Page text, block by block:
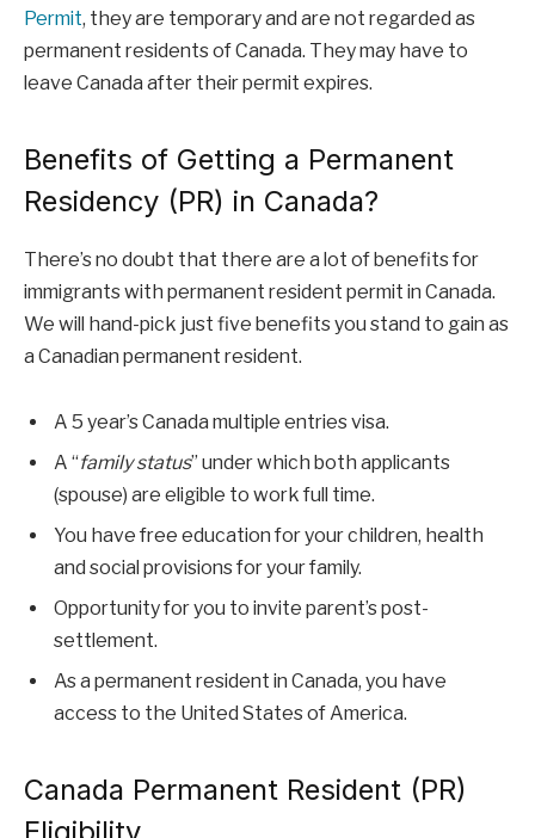
Permit, they are temporary and are not regarded as
permanent residents of Canada. They may have to
leave Canada after their permit expires.
Benefits of Getting a Permanent
Residency (PR) in Canada?
There’s no doubt that there are a lot of benefits for
immigrants with permanent resident permit in Canada.
We will hand-pick just five benefits you stand to gain as
a Canadian permanent resident.
A 5 year’s Canada multiple entries visa.
A “family status” under which both applicants
(spouse) are eligible to work full time.
You have free education for your children, health
and social provisions for your family.
Opportunity for you to invite parent’s post-
settlement.
As a permanent resident in Canada, you have
access to the United States of America.
Canada Permanent Resident (PR)
Eligibility